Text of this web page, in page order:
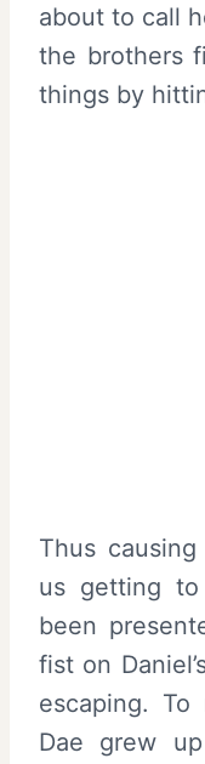
about to call
the brothers
things by
Thus
us getting
been
fist on
escaping.
Dae grew